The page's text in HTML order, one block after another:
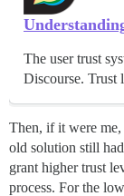
The user trust
Discourse.
Then, if it were
old solution still
grant higher trust
process. For the